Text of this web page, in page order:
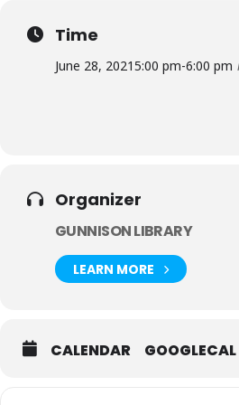
with anyone you think might
Time
June 28, 20215:00 pm-6:00 pm
Organizer
GUNNISON LIBRARY
LEARN MORE
CALENDAR GOOGLECAL